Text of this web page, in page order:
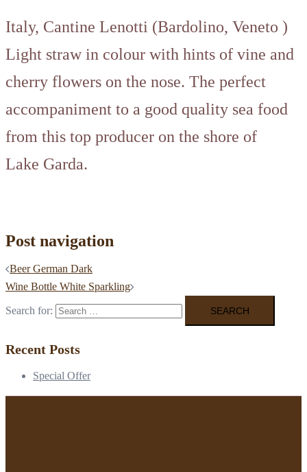
Italy, Cantine Lenotti (Bardolino, Veneto )
Light straw in colour with hints of vine and
cherry flowers on the nose. The perfect
accompaniment to a good quality sea food
from this top producer on the shore of
Lake Garda.
Post navigation
Beer German Dark
Wine Bottle White Sparkling
Search for:
Recent Posts
Special Offer